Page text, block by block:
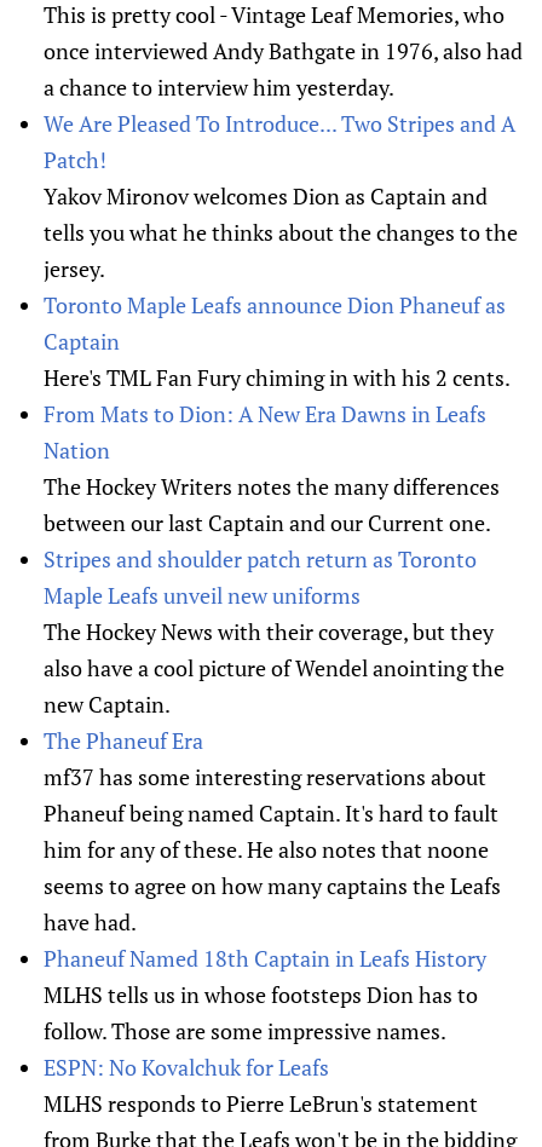
This is pretty cool - Vintage Leaf Memories, who
once interviewed Andy Bathgate in 1976, also had
a chance to interview him yesterday.
We Are Pleased To Introduce... Two Stripes and A
Patch!
Yakov Mironov welcomes Dion as Captain and
tells you what he thinks about the changes to the
jersey.
Toronto Maple Leafs announce Dion Phaneuf as
Captain
Here's TML Fan Fury chiming in with his 2 cents.
From Mats to Dion: A New Era Dawns in Leafs
Nation
The Hockey Writers notes the many differences
between our last Captain and our Current one.
Stripes and shoulder patch return as Toronto
Maple Leafs unveil new uniforms
The Hockey News with their coverage, but they
also have a cool picture of Wendel anointing the
new Captain.
The Phaneuf Era
mf37 has some interesting reservations about
Phaneuf being named Captain. It's hard to fault
him for any of these. He also notes that noone
seems to agree on how many captains the Leafs
have had.
Phaneuf Named 18th Captain in Leafs History
MLHS tells us in whose footsteps Dion has to
follow. Those are some impressive names.
ESPN: No Kovalchuk for Leafs
MLHS responds to Pierre LeBrun's statement
from Burke that the Leafs won't be in the bidding